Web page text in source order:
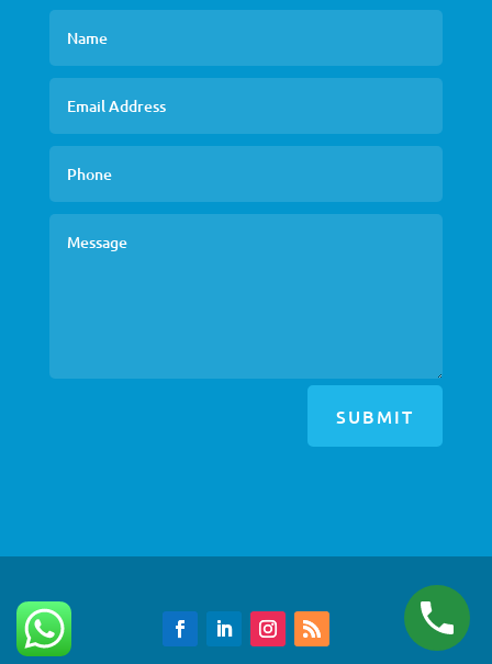
SUBMIT